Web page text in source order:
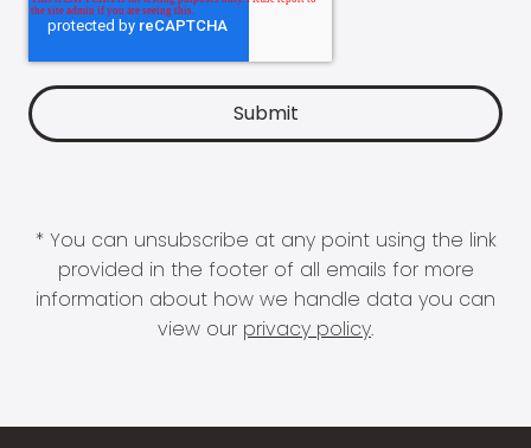
* You can unsubscribe at any point using the link
provided in the footer of all emails for more
information about how we handle data you can
view our privacy policy.